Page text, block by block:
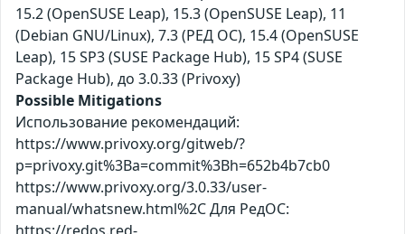
15.2 (OpenSUSE Leap), 15.3 (OpenSUSE Leap), 11
(Debian GNU/Linux), 7.3 (РЕД ОС), 15.4 (OpenSUSE
Leap), 15 SP3 (SUSE Package Hub), 15 SP4 (SUSE
Package Hub), до 3.0.33 (Privoxy)
Possible Mitigations
Использование рекомендаций:
https://www.privoxy.org/gitweb/?
p=privoxy.git%3Ba=commit%3Bh=652b4b7cb0
https://www.privoxy.org/3.0.33/user-
manual/whatsnew.html%2C Для РедОС: